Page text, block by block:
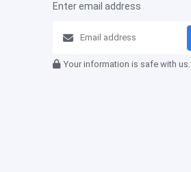
Enter email address
Your information is safe with us.